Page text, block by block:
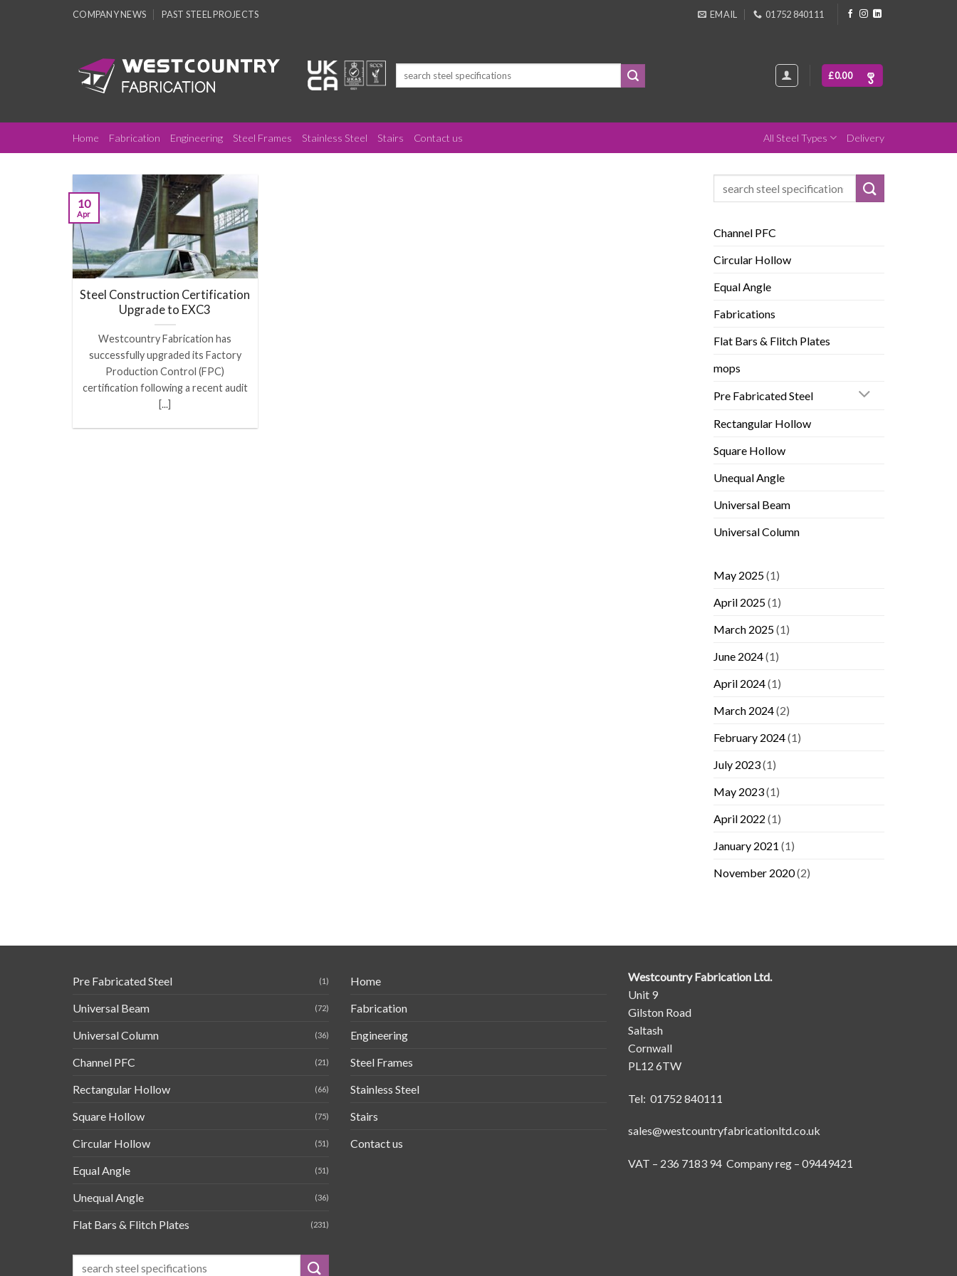
COMPANY NEWS PAST STEEL PROJECTS EMAIL 01752 840111
£0.00
Home Fabrication Engineering Steel Frames Stainless Steel Stairs Contact us All Steel Types Delivery
Steel Construction Certification
Upgrade to EXC3
Westcountry Fabrication has
successfully upgraded its Factory
Production Control (FPC)
certification following a recent audit
[...]
10
Apr
Channel PFC
Circular Hollow
Equal Angle
Fabrications
Flat Bars & Flitch Plates
mops
Pre Fabricated Steel
Rectangular Hollow
Square Hollow
Unequal Angle
Universal Beam
Universal Column
May 2025(1)
April 2025(1)
March 2025(1)
June 2024(1)
April 2024(1)
March 2024(2)
February 2024(1)
July 2023(1)
May 2023(1)
April 2022 (1)
January 2021 (1)
November 2020(2)
Pre Fabricated Steel (1)
Universal Beam (72)
Universal Column (36)
Channel PFC (21)
Rectangular Hollow (66)
Square Hollow (75)
Circular Hollow (51)
Equal Angle (51)
Unequal Angle (36)
Flat Bars & Flitch Plates (231)
Home
Fabrication
Engineering
Steel Frames
Stainless Steel
Stairs
Contact us
Westcountry Fabrication Ltd.
Unit 9
Gilston Road
Saltash
Cornwall
PL12 6TW
Tel: 01752 840111
sales@westcountryfabricationltd.co.uk
VAT – 236 7183 94 Company reg – 09449421